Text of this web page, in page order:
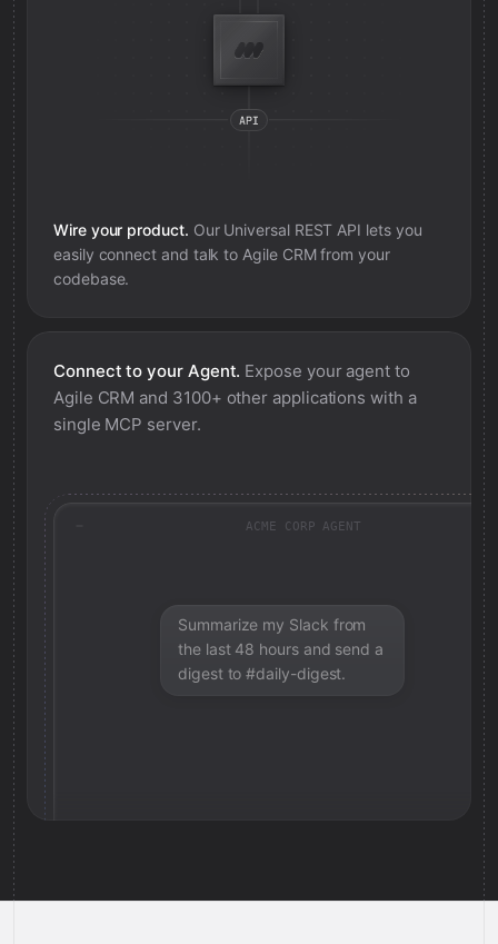
Wire your product. Our Universal REST API lets you
easily connect and talk to Agile CRMfrom your
codebase.
Connect to your Agent. Expose your agent to
Agile CRM and 3100+ other applications with a
single MCP server.
ACME CORP AGENT
Summarize my Slack from
the last 48 hours and send a
digest to #daily-digest.